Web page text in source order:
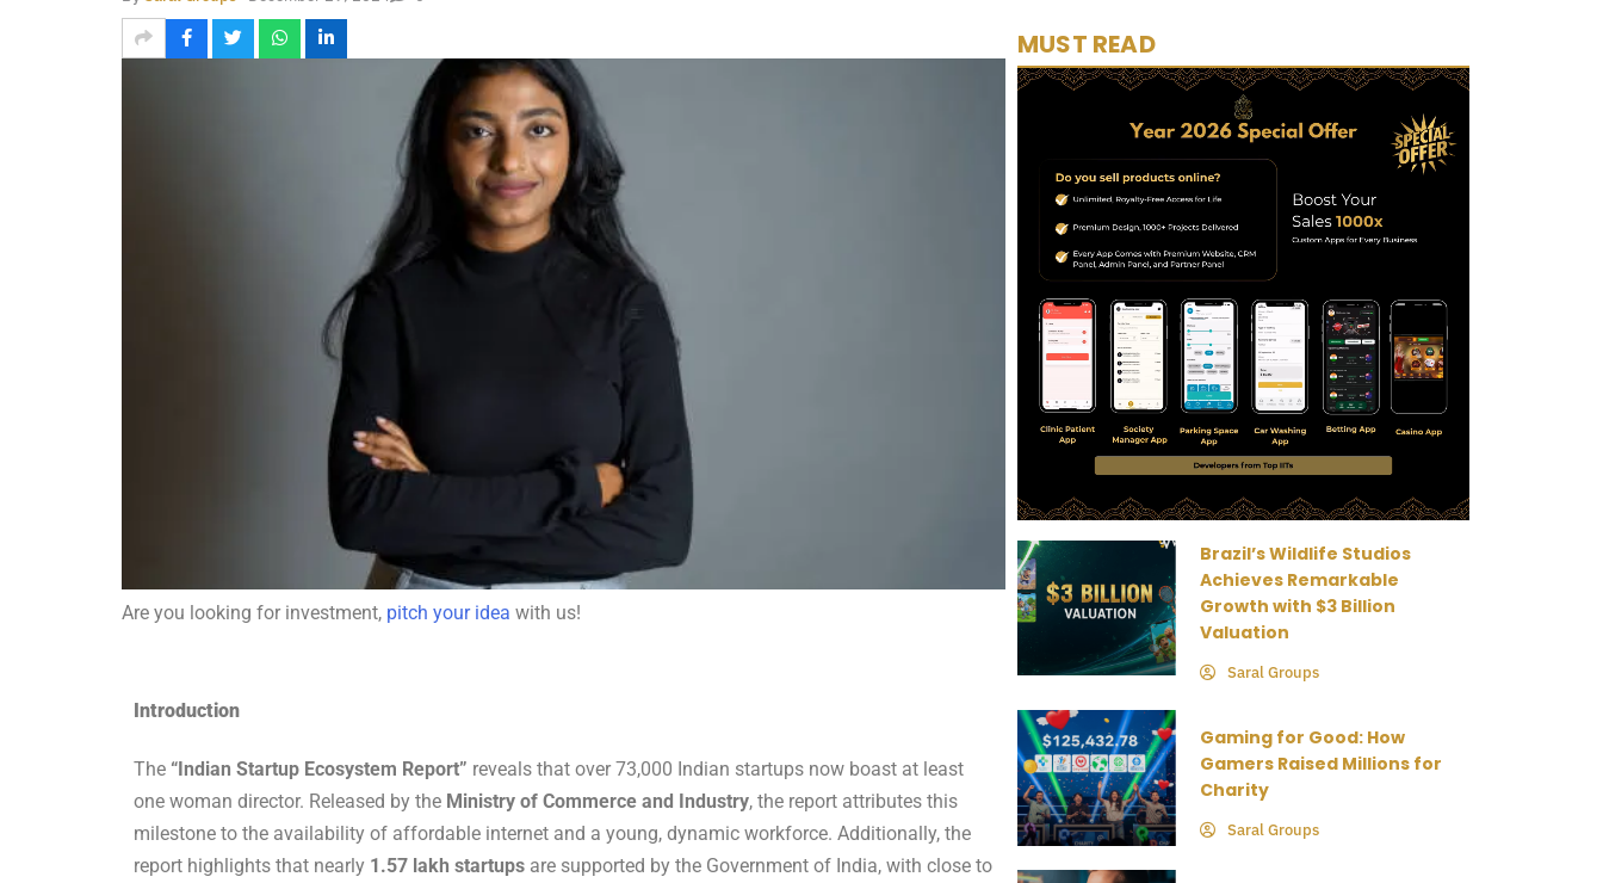
Are you looking for investment, pitch your idea with us!
Introduction
The “Indian Startup Ecosystem Report” reveals that over 73,000 Indian startups now boast at least
one woman director. Released by the Ministry of Commerce and Industry, the report attributes this
milestone to the availability of affordable internet and a young, dynamic workforce. Additionally, the
report highlights that nearly 1.57 lakh startups are supported by the Government of India, with close to
MUST READ
Brazil’s Wildlife Studios
Achieves Remarkable
Growth with $3 Billion
Valuation
Saral Groups
Gaming for Good: How
Gamers Raised Millions for
Charity
Saral Groups